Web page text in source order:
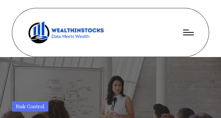
content
w
e
t
Made
Possible.
Posted
Risk Control